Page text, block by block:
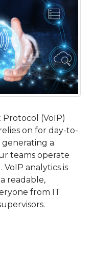
(VoIP)
on for day-to-
a
teams operate
analytics is
readable,
from IT